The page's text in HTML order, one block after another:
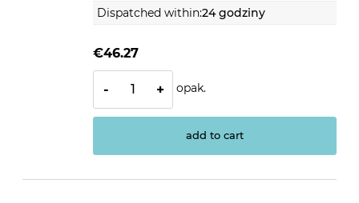
Dispatched within:24 godziny
€46.27
- + opak.
add to cart